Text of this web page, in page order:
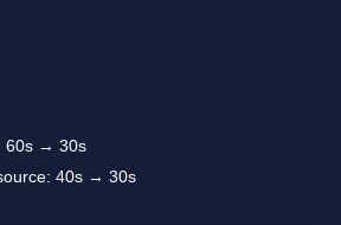
60s → 30s
40s → 30s